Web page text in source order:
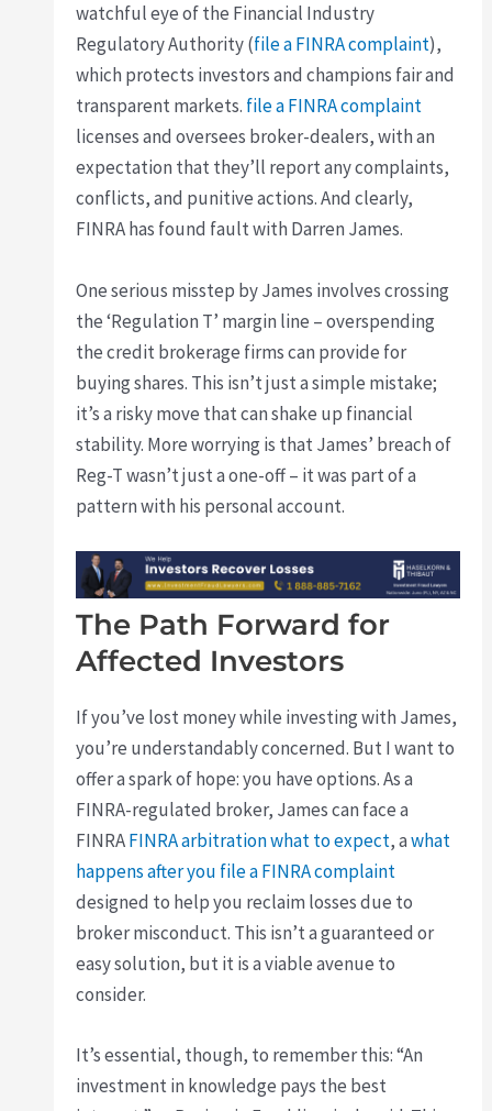
watchful eye of the Financial Industry
Regulatory Authority (file a FINRA complaint),
which protects investors and champions fair and
transparent markets. file a FINRA complaint
licenses and oversees broker-dealers, with an
expectation that they’ll report any complaints,
conflicts, and punitive actions. And clearly,
FINRA has found fault with Darren James.
One serious misstep by James involves crossing
the ‘Regulation T’ margin line – overspending
the credit brokerage firms can provide for
buying shares. This isn’t just a simple mistake;
it’s a risky move that can shake up financial
stability. More worrying is that James’ breach of
Reg-T wasn’t just a one-off – it was part of a
pattern with his personal account.
The Path Forward for
Affected Investors
If you’ve lost money while investing with James,
you’re understandably concerned. But I want to
offer a spark of hope: you have options. As a
FINRA-regulated broker, James can face a
FINRAFINRA arbitration what to expect, awhat
happens after you file a FINRA complaint
designed to help you reclaim losses due to
broker misconduct. This isn’t a guaranteed or
easy solution, but it is a viable avenue to
consider.
It’s essential, though, to remember this: “An
investment in knowledge pays the best